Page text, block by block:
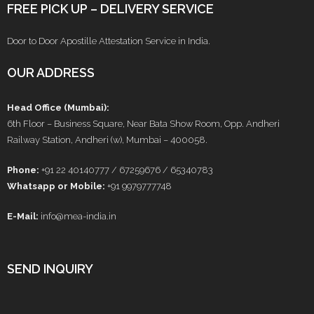
FREE PICK UP – DELIVERY SERVICE
Door to Door Apostille Attestation Service in India.
OUR ADDRESS
Head Office (Mumbai):
6th Floor – Business Square, Near Bata Show Room, Opp. Andheri
Railway Station, Andheri (w), Mumbai – 400058.
Phone: +91 22 40140777 / 67259676 / 65340783
Whatsapp or Mobile: +91 9979777748
E-Mail: info@mea-india.in
SEND INQUIRY